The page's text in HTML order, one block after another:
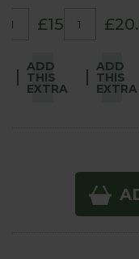
£15.00
ADD
THIS
EXTRA
ADD
THIS
EXTRA